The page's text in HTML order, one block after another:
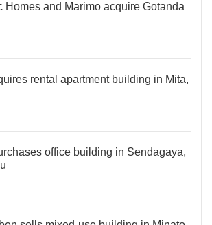
Homes and Marimo acquire Gotanda
rental apartment building in Mita,
office building in Sendagaya,